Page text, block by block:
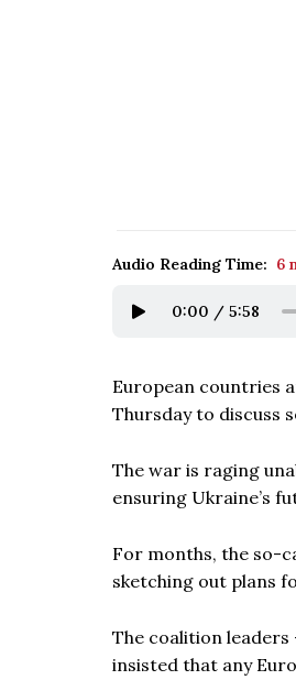
Audio Reading Time: 6
0:00 / 5:58
European countries
Thursday to discuss
The war is raging
ensuring Ukraine’s
For months, the so-
sketching out plans
The coalition
insisted that any